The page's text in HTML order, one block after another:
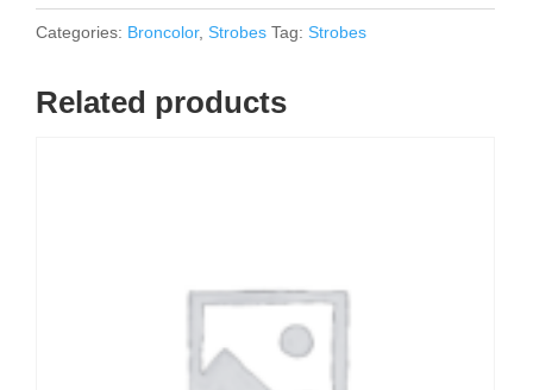
Categories: Broncolor, Strobes Tag: Strobes
Related products